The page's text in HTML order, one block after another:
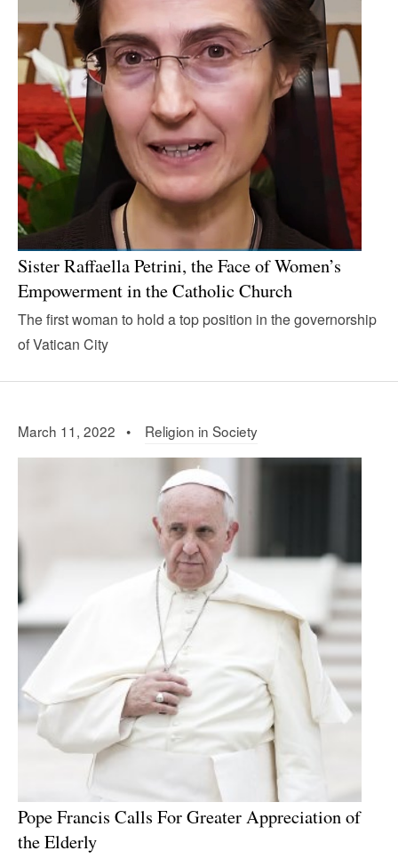
Sister Raffaella Petrini, the Face of Women’s
Empowerment in the Catholic Church
The first woman to hold a top position in the governorship
of Vatican City
March 11, 2022 • Religion in Society
Pope Francis Calls For Greater Appreciation of
the Elderly